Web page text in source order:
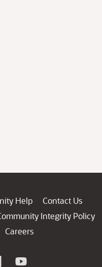
Help
Contact Us
Integrity Policy
Careers